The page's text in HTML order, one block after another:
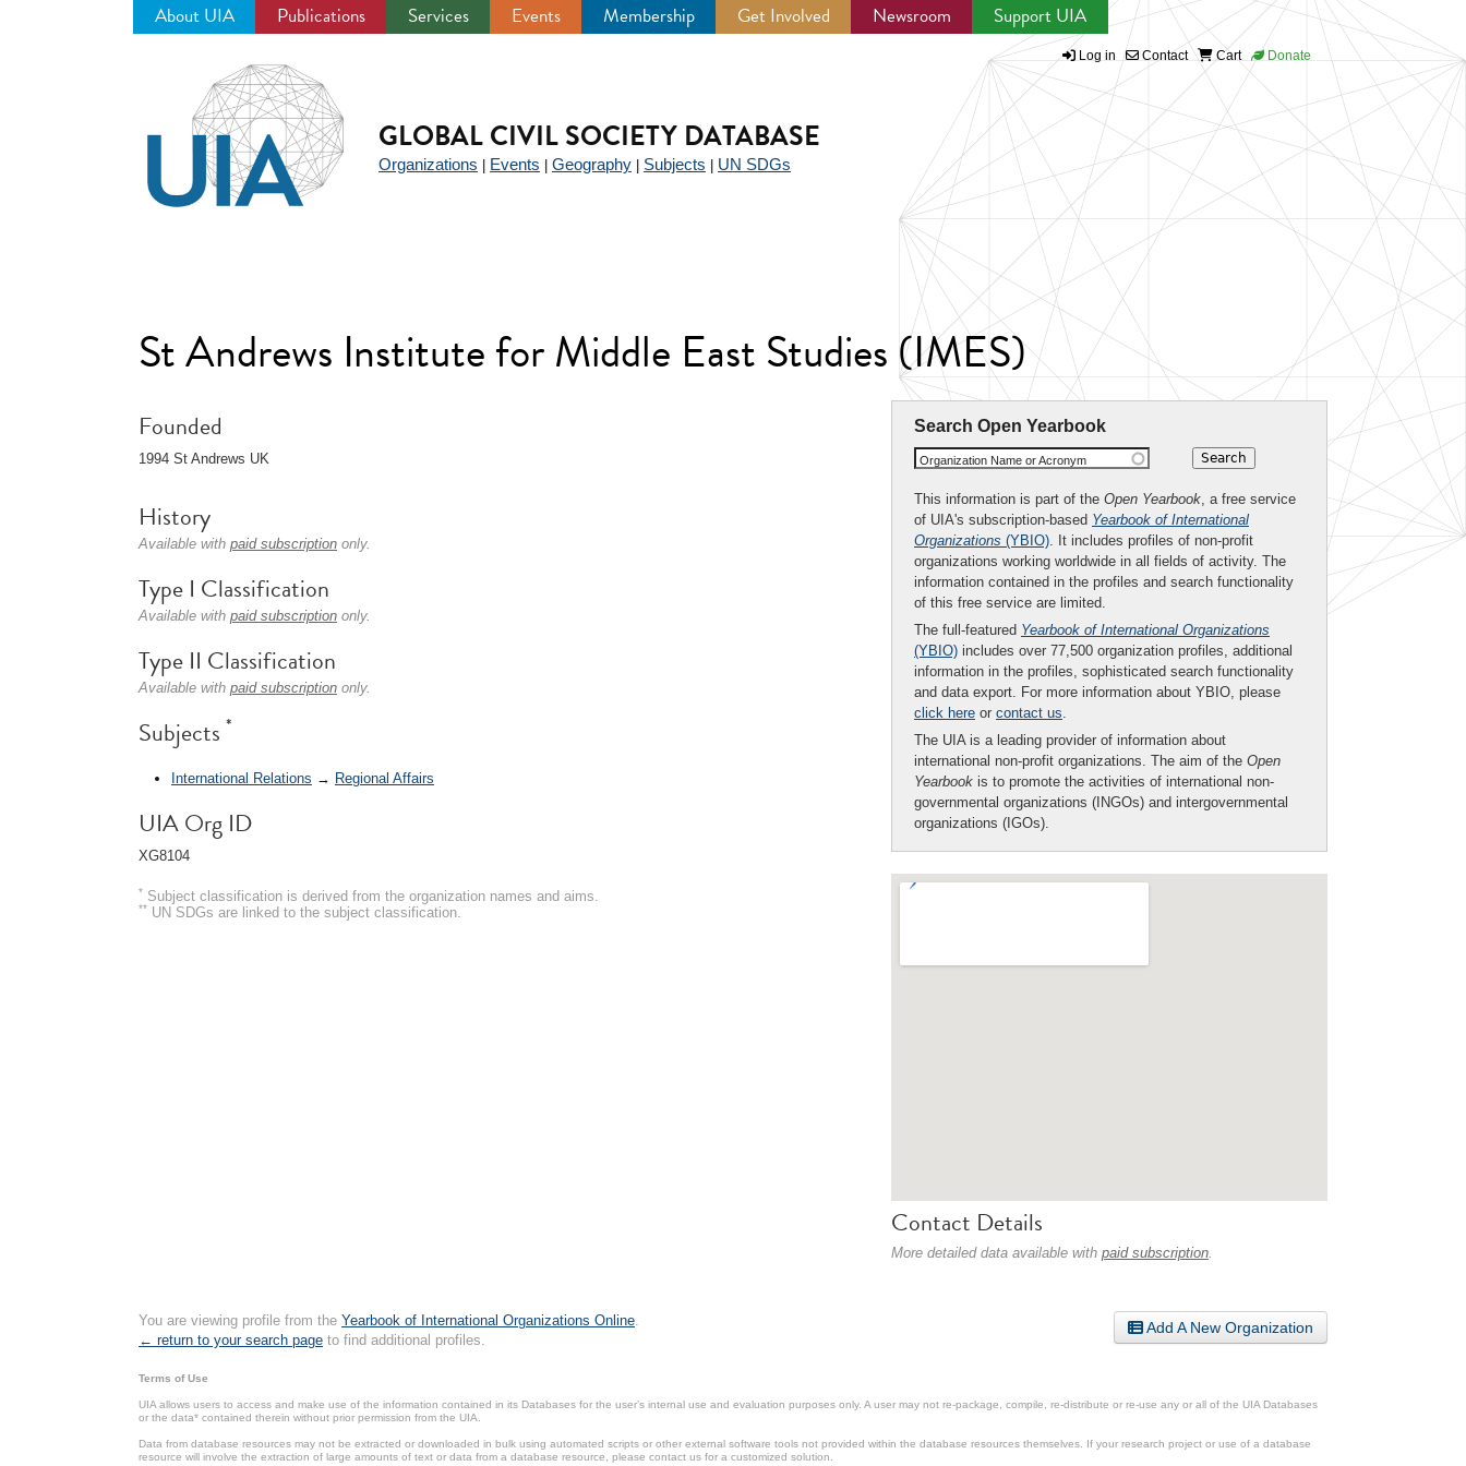
About UIA Publications Services Events Membership Get Involved Newsroom Support UIA
Log in Contact Cart Donate
GLOBAL CIVIL SOCIETY DATABASE
Organizations Events Geography Subjects UN SDGs
St Andrews Institute for Middle East Studies (IMES)
Search Open Yearbook
Organization Name or Acronym
This information is part of the Open Yearbook, a free service
of UIA's subscription-based Yearbook of International
Organizations (YBIO). It includes profiles of non-profit
organizations working worldwide in all fields of activity. The
information contained in the profiles and search functionality
of this free service are limited.
The full-featured Yearbook of International Organizations
(YBIO) includes over 77,500 organization profiles, additional
information in the profiles, sophisticated search functionality
and data export. For more information about YBIO, please
click here or contact us.
The UIA is a leading provider of information about
international non-profit organizations. The aim of the Open
Yearbook is to promote the activities of international non-
governmental organizations (INGOs) and intergovernmental
organizations (IGOs).
Contact Details
More detailed data available with paid subscription.
Founded
1994 St Andrews UK
History
Available with paid subscription only.
Type I Classification
Available with paid subscription only.
Type II Classification
Available with paid subscription only.
Subjects *
International Relations → Regional Affairs
UIA Org ID
XG8104
* Subject classification is derived from the organization names and aims.
** UN SDGs are linked to the subject classification.
Add A New Organization
You are viewing profile from the Yearbook of International Organizations Online.
← return to your search page to find additional profiles.
Terms of Use
UIA allows users to access and make use of the information contained in its Databases for the user’s internal use and evaluation purposes only. A user may not re-package, compile, re-distribute or re-use any or all of the UIA Databases
or the data* contained therein without prior permission from the UIA.
Data from database resources may not be extracted or downloaded in bulk using automated scripts or other external software tools not provided within the database resources themselves. If your research project or use of a database
resource will involve the extraction of large amounts of text or data from a database resource, please contact us for a customized solution.